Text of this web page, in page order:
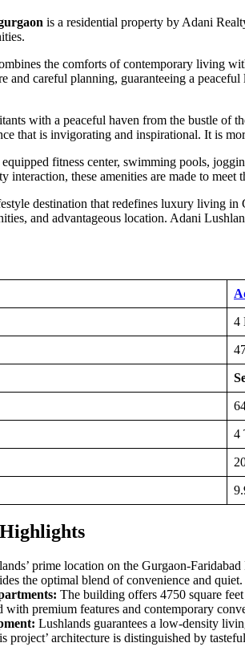
is a residential property by Adani
the comforts of contemporary living
and careful planning, guaranteeing a
with a peaceful haven from the bustle of
that is invigorating and inspirational. It is
fitness center, swimming pools,
interaction, these amenities are made to meet
destination that redefines luxury living
and advantageous location. Adani
4
4
prime location on the Gurgaon-
the optimal blend of convenience and quiet.
The building offers 4750 square
with premium features and contemporary
Lushlands guarantees a low-density
project’ architecture is distinguished by